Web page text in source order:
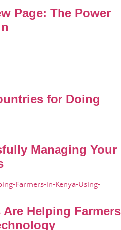
Page: The Power
for Doing
Managing Your
Helping Farmers